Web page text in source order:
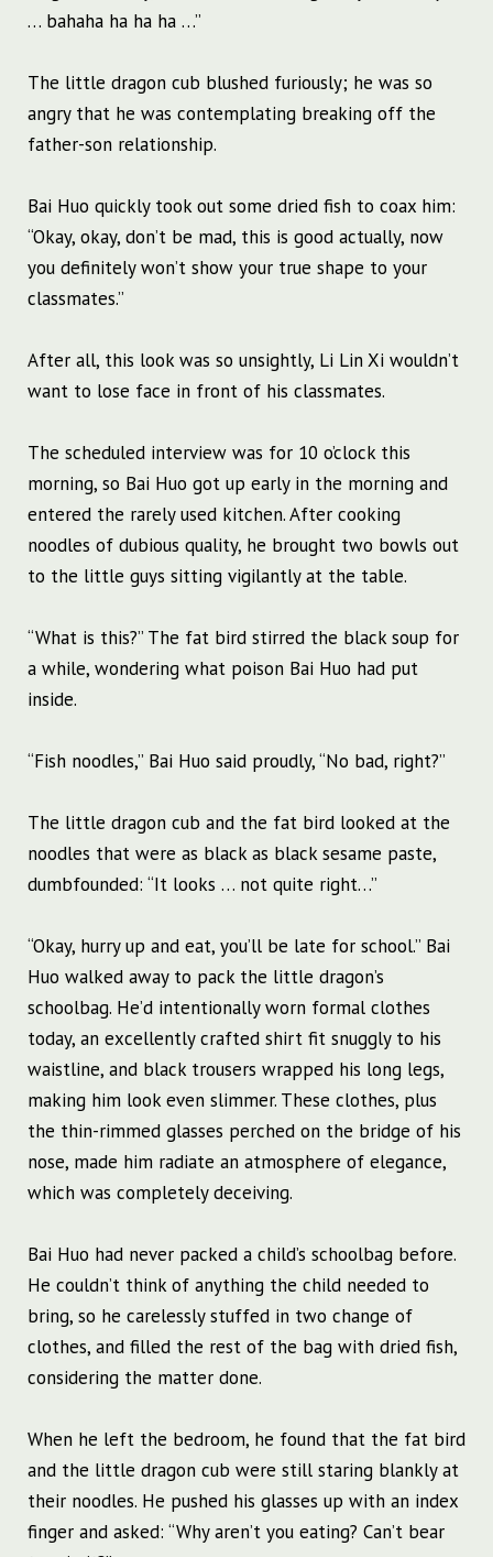
… bahaha ha ha ha …”
The little dragon cub blushed furiously; he was so
angry that he was contemplating breaking off the
father-son relationship.
Bai Huo quickly took out some dried fish to coax him:
“Okay, okay, don’t be mad, this is good actually, now
you definitely won’t show your true shape to your
classmates.”
After all, this look was so unsightly, Li Lin Xi wouldn’t
want to lose face in front of his classmates.
The scheduled interview was for 10 o’clock this
morning, so Bai Huo got up early in the morning and
entered the rarely used kitchen. After cooking
noodles of dubious quality, he brought two bowls out
to the little guys sitting vigilantly at the table.
“What is this?” The fat bird stirred the black soup for
a while, wondering what poison Bai Huo had put
inside.
“Fish noodles,” Bai Huo said proudly, “No bad, right?”
The little dragon cub and the fat bird looked at the
noodles that were as black as black sesame paste,
dumbfounded: “It looks … not quite right…”
“Okay, hurry up and eat, you’ll be late for school.” Bai
Huo walked away to pack the little dragon’s
schoolbag. He’d intentionally worn formal clothes
today, an excellently crafted shirt fit snuggly to his
waistline, and black trousers wrapped his long legs,
making him look even slimmer. These clothes, plus
the thin-rimmed glasses perched on the bridge of his
nose, made him radiate an atmosphere of elegance,
which was completely deceiving.
Bai Huo had never packed a child’s schoolbag before.
He couldn’t think of anything the child needed to
bring, so he carelessly stuffed in two change of
clothes, and filled the rest of the bag with dried fish,
considering the matter done.
When he left the bedroom, he found that the fat bird
and the little dragon cub were still staring blankly at
their noodles. He pushed his glasses up with an index
finger and asked: “Why aren’t you eating? Can’t bear